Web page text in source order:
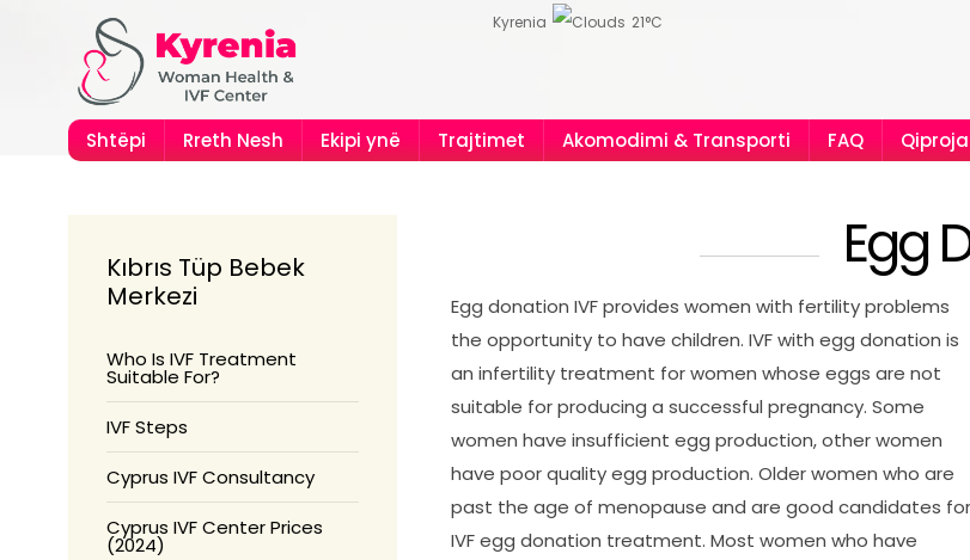
Kyrenia 21°C
Shtëpi Rreth Nesh Ekipi ynë Trajtimet Akomodimi & Transporti FAQ
Egg
Egg donation IVF provides women with fertility problems
the opportunity to have children. IVF with egg donation is
an infertility treatment for women whose eggs are not
suitable for producing a successful pregnancy. Some
women have insufficient egg production, other women
have poor quality egg production. Older women who are
past the age of menopause and are good candidates for
IVF egg donation treatment. Most women who have
Kıbrıs Tüp Bebek
Merkezi
Who Is IVF Treatment
Suitable For?
IVF Steps
Cyprus IVF Consultancy
Cyprus IVF Center Prices
(2024)